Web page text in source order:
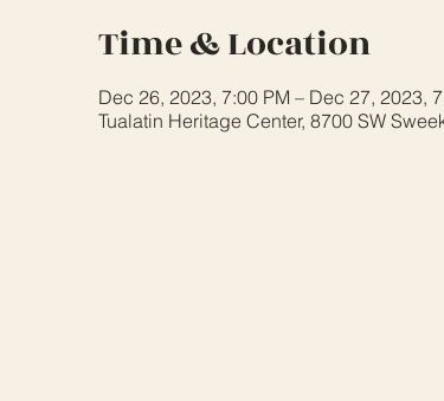
Time & Location
Dec 26, 2023, 7:00 PM – Dec 27, 2023,
Tualatin Heritage Center, 8700 SW